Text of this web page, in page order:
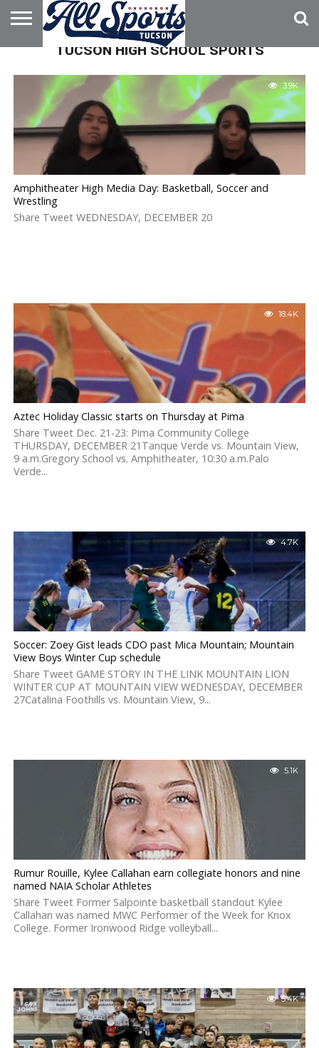
HOMETUCSON HIGH SCHOOL SPORTS
3.9K
Amphitheater High Media Day: Basketball, Soccer and
Wrestling
Share Tweet WEDNESDAY, DECEMBER 20
18.4K
Aztec Holiday Classic starts on Thursday at Pima
Share Tweet Dec. 21-23: Pima Community College
THURSDAY, DECEMBER 21Tanque Verde vs. Mountain View,
9 a.m.Gregory School vs. Amphitheater, 10:30 a.m.Palo
Verde...
4.7K
Soccer: Zoey Gist leads CDO past Mica Mountain; Mountain
View Boys Winter Cup schedule
Share Tweet GAME STORY IN THE LINK MOUNTAIN LION
WINTER CUP AT MOUNTAIN VIEW WEDNESDAY, DECEMBER
27Catalina Foothills vs. Mountain View, 9...
5.1K
Rumur Rouille, Kylee Callahan earn collegiate honors and nine
named NAIA Scholar Athletes
Share Tweet Former Salpointe basketball standout Kylee
Callahan was named MWC Performer of the Week for Knox
College. Former Ironwood Ridge volleyball...
5.4K